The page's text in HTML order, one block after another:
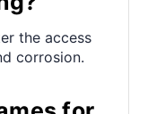
the access
corrosion.